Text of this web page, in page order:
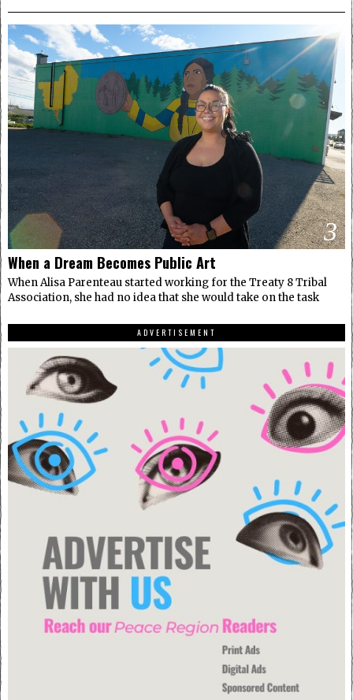
3
When a Dream Becomes Public Art
When Alisa Parenteau started working for the Treaty 8 Tribal
Association, she had no idea that she would take on the task
ADVERTISEMENT